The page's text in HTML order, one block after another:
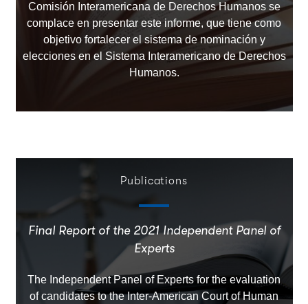
Comisión Interamericana de Derechos Humanos se
complace en presentar este informe, que tiene como
objetivo fortalecer el sistema de nominación y
elecciones en el Sistema Interamericano de Derechos
Humanos.
Publications
Final Report of the 2021 Independent Panel of
Experts
The Independent Panel of Experts for the evaluation
of candidates to the Inter-American Court of Human